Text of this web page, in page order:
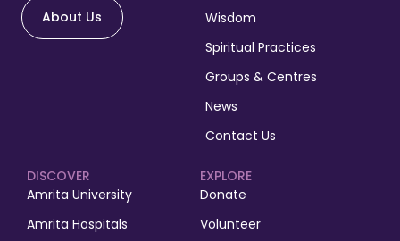
About Us
Wisdom
Spiritual Practices
Groups & Centres
News
Contact Us
EXPLORE
Donate
Volunteer
DISCOVER
Amrita University
Amrita Hospitals